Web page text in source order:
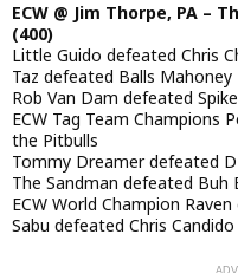
ECW @ Jim Thorpe, PA –
(400)
Little Guido defeated Chris
Taz defeated Balls Mahoney
Rob Van Dam defeated
ECW Tag Team Champions
the Pitbulls
Tommy Dreamer defeated
The Sandman defeated Buh
ECW World Champion
Sabu defeated Chris Candido